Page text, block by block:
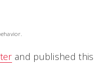
and published this